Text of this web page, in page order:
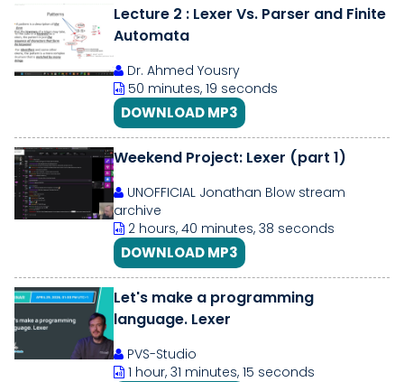
Lecture 2 : Lexer Vs. Parser and Finite
Automata
Dr. Ahmed Yousry
50 minutes, 19 seconds
DOWNLOAD MP3
Weekend Project: Lexer (part 1)
UNOFFICIAL Jonathan Blow stream
archive
2 hours, 40 minutes, 38 seconds
DOWNLOAD MP3
Let's make a programming
language. Lexer
PVS-Studio
1 hour, 31 minutes, 15 seconds